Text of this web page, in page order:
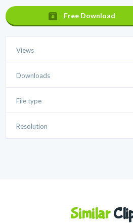
Free Download
Views
Downloads
File type
Resolution
Similar